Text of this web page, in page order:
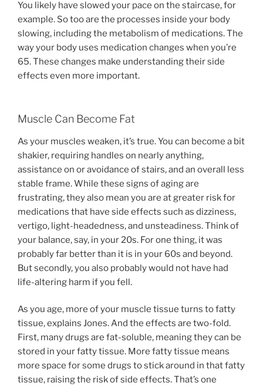
You likely have slowed your pace on the staircase, for
example. So too are the processes inside your body
slowing, including the metabolism of medications. The
way your body uses medication changes when you’re
65. These changes make understanding their side
effects even more important.
Muscle Can Become Fat
As your muscles weaken, it’s true. You can become a bit
shakier, requiring handles on nearly anything,
assistance on or avoidance of stairs, and an overall less
stable frame. While these signs of aging are
frustrating, they also mean you are at greater risk for
medications that have side effects such as dizziness,
vertigo, light-headedness, and unsteadiness. Think of
your balance, say, in your 20s. For one thing, it was
probably far better than it is in your 60s and beyond.
But secondly, you also probably would not have had
life-altering harm if you fell.
As you age, more of your muscle tissue turns to fatty
tissue, explains Jones. And the effects are two-fold.
First, many drugs are fat-soluble, meaning they can be
stored in your fatty tissue. More fatty tissue means
more space for some drugs to stick around in that fatty
tissue, raising the risk of side effects. That’s one